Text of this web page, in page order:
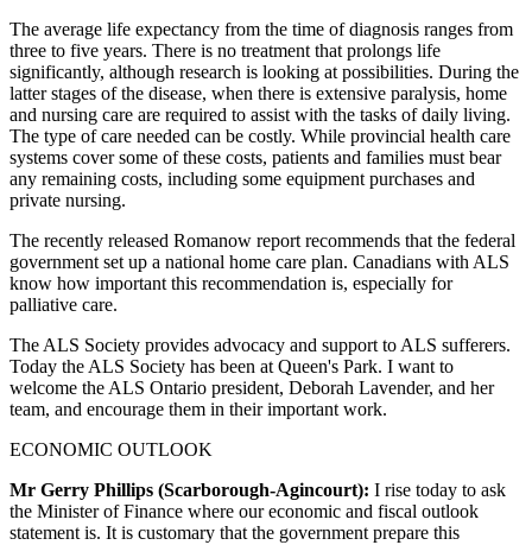
The average life expectancy from the time of diagnosis ranges from
three to five years. There is no treatment that prolongs life
significantly, although research is looking at possibilities. During the
latter stages of the disease, when there is extensive paralysis, home
and nursing care are required to assist with the tasks of daily living.
The type of care needed can be costly. While provincial health care
systems cover some of these costs, patients and families must bear
any remaining costs, including some equipment purchases and
private nursing.
The recently released Romanow report recommends that the federal
government set up a national home care plan. Canadians with ALS
know how important this recommendation is, especially for
palliative care.
The ALS Society provides advocacy and support to ALS sufferers.
Today the ALS Society has been at Queen's Park. I want to
welcome the ALS Ontario president, Deborah Lavender, and her
team, and encourage them in their important work.
ECONOMIC OUTLOOK
Mr Gerry Phillips (Scarborough-Agincourt): I rise today to ask
the Minister of Finance where our economic and fiscal outlook
statement is. It is customary that the government prepare this